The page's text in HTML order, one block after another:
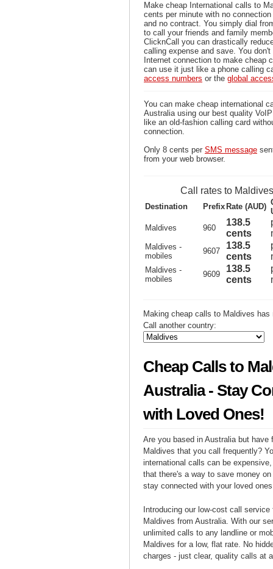
Make cheap International calls to
cents per minute with no
and no contract. You simply dial
to call your friends and family
ClicknCall you can drastically
calling expense and save. You
Internet connection to make cheap
can use it just like a phone calling
access numbers or the global
You can make cheap international
Australia using our best quality
like an old-fashion calling card
connection.
Only 8 cents per SMS message
from your web browser.
Call rates to Maldives
Destination Prefix Rate (AUD)
Maldives
960
138.5
cents
Maldives -
mobiles
9607
138.5
cents
Maldives -
mobiles
9609
138.5
cents
Making cheap calls to Maldives has
Call another country:
Cheap Calls to
Australia - Stay
with Loved Ones!
Are you based in Australia but have
Maldives that you call frequently?
international calls can be
that there's a way to save money
stay connected with your loved
Introducing our low-cost call
Maldives from Australia. With our
unlimited calls to any landline or
Maldives for a low, flat rate. No
charges - just clear, quality calls at